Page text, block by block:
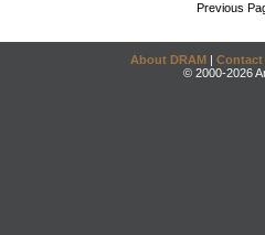
Previous
About DRAM | Contact
© 2000-2026